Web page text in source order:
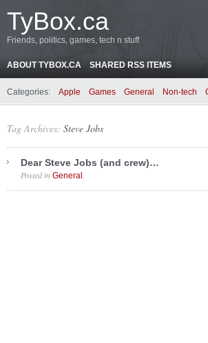
TyBox.ca
Friends, politics, games, tech n stuff
ABOUT TYBOX.CA SHARED RSS ITEMS
Categories: Apple Games General Non-tech
Tag Archives: Steve Jobs
Dear Steve Jobs (and crew)…
Posted in General